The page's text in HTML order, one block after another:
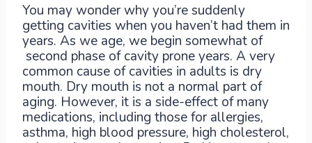
You may wonder why you’re suddenly
getting cavities when you haven’t had them in
years. As we age, we begin somewhat of
second phase of cavity prone years. A very
common cause of cavities in adults is dry
mouth. Dry mouth is not a normal part of
aging. However, it is a side-effect of many
medications, including those for allergies,
asthma, high blood pressure, high cholesterol,